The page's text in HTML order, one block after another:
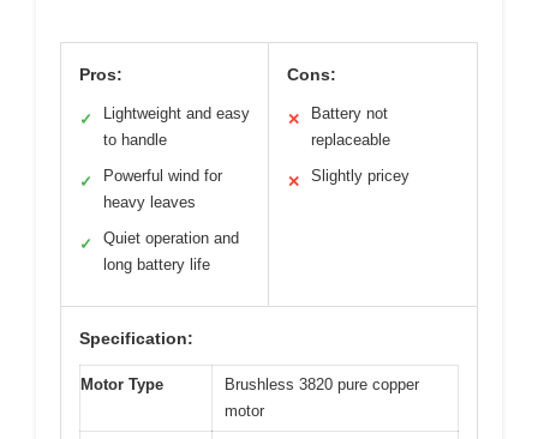
Pros:
✓
Lightweight and easy
to handle
✓
Powerful wind for
heavy leaves
✓
Quiet operation and
long battery life
Cons:
✕
Battery not
replaceable
✕ Slightly pricey
Specification:
Motor Type
Brushless 3820 pure copper
motor